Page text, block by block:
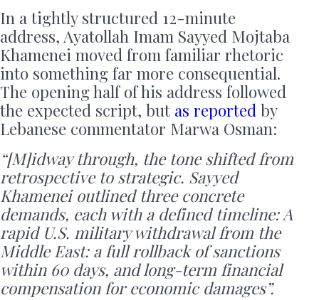
In a tightly structured 12-minute
address, Ayatollah Imam Sayyed Mojtaba
Khamenei moved from familiar rhetoric
into something far more consequential.
The opening half of his address followed
the expected script, but as reported by
Lebanese commentator Marwa Osman:
“[M]idway through, the tone shifted from
retrospective to strategic. Sayyed
Khamenei outlined three concrete
demands, each with a defined timeline: A
rapid U.S. military withdrawal from the
Middle East: a full rollback of sanctions
within 60 days, and long-term financial
compensation for economic damages”.